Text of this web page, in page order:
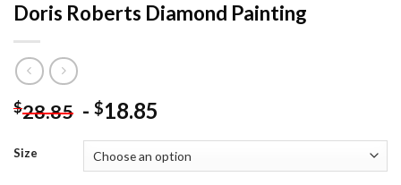
Doris Roberts Diamond Painting
$28.85 - $18.85
Size